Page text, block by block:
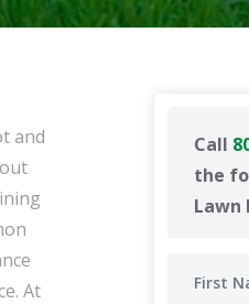
Call
the
Lawn
and
At